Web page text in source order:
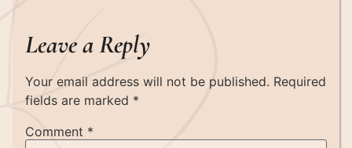
Leave a Reply
Your email address will not be published. Required
fields are marked *
Comment *